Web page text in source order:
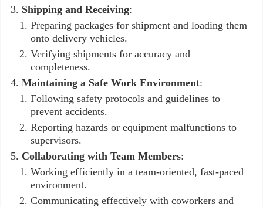
Shipping and Receiving:
Preparing packages for shipment and loading them
onto delivery vehicles.
Verifying shipments for accuracy and
completeness.
Maintaining a Safe Work Environment:
Following safety protocols and guidelines to
prevent accidents.
Reporting hazards or equipment malfunctions to
supervisors.
Collaborating with Team Members:
Working efficiently in a team-oriented, fast-paced
environment.
Communicating effectively with coworkers and